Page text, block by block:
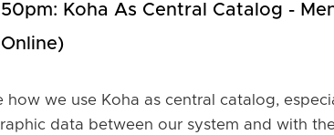
Koha As Central Catalog -
how we use Koha as central catalog,
data between our system and with